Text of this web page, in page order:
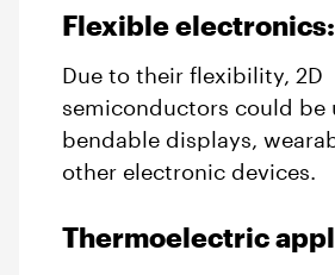
Flexible electronics:
Due to their flexibility, 2D
semiconductors could be
bendable displays,
other electronic devices.
Thermoelectric